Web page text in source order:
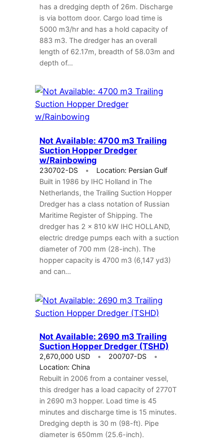
has a dredging depth of 26m. Discharge
is via bottom door. Cargo load time is
5000 m3/hr and has a hold capacity of
883 m3. The dredger has an overall
length of 62.17m, breadth of 58.03m and
depth of…
Not Available: 4700 m3 Trailing
Suction Hopper Dredger
w/Rainbowing
230702-DS
Location: Persian Gulf
Built in 1986 by IHC Holland in The
Netherlands, the Trailing Suction Hopper
Dredger has a class notation of Russian
Maritime Register of Shipping. The
dredger has 2 x 810 kW IHC HOLLAND,
electric dredge pumps each with a suction
diameter of 700 mm (28-inch). The
hopper capacity is 4700 m3 (6,147 yd3)
and can…
Not Available: 2690 m3 Trailing
Suction Hopper Dredger (TSHD)
2,670,000 USD
200707-DS
Location: China
Rebuilt in 2006 from a container vessel,
this dredger has a load capacity of 2770T
in 2690 m3 hopper. Load time is 45
minutes and discharge time is 15 minutes.
Dredging depth is 30 m (98-ft). Pipe
diameter is 650mm (25.6-inch).